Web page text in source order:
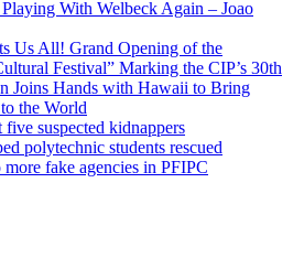
With Welbeck Again – Joao
Us All! Grand Opening of the
Festival” Marking the CIP’s 30th
Joins Hands with Hawaii to Bring
the World
suspected kidnappers
polytechnic students rescued
fake agencies in PFIPC